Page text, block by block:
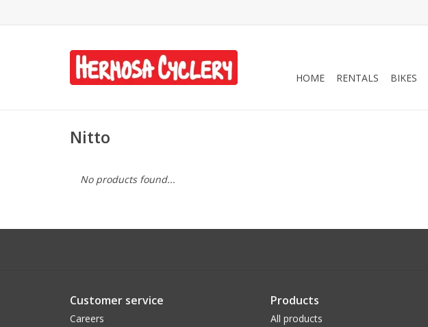
HOME RENTALS BIKES
Nitto
No products found...
Customer service
Careers
Products
All products